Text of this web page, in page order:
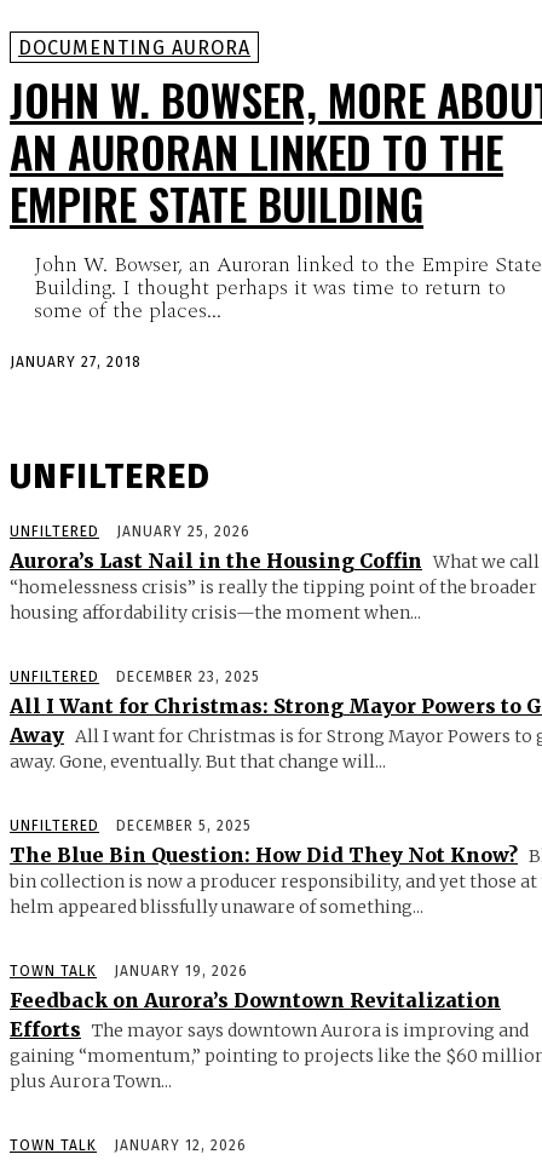
DOCUMENTING AURORA
JOHN W. BOWSER, MORE
AN AURORAN LINKED TO THE
EMPIRE STATE BUILDING
John W. Bowser, an Auroran linked to the Empire State
Building. I thought perhaps it was time to return to
some of the places...
JANUARY 27, 2018
UNFILTERED
UNFILTERED JANUARY 25, 2026
Aurora’s Last Nail in the Housing Coffin What we call
“homelessness crisis” is really the tipping point of the broader
housing affordability crisis—the moment when...
UNFILTERED DECEMBER 23, 2025
All I Want for Christmas: Strong Mayor Powers to
Away All I want for Christmas is for Strong Mayor Powers to
away. Gone, eventually. But that change will...
UNFILTERED DECEMBER 5, 2025
The Blue Bin Question: How Did They Not Know?
bin collection is now a producer responsibility, and yet those at
helm appeared blissfully unaware of something...
TOWN TALK JANUARY 19, 2026
Feedback on Aurora’s Downtown Revitalization
Efforts The mayor says downtown Aurora is improving and
gaining “momentum,” pointing to projects like the $60
plus Aurora Town...
TOWN TALK JANUARY 12, 2026